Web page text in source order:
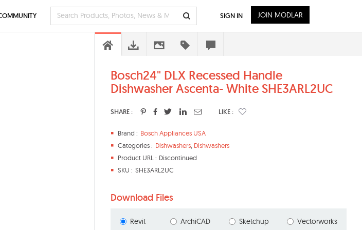
Bosch24" DLX Recessed Handle
Dishwasher Ascenta- White SHE3ARL2UC
SHARE : LIKE :
Brand : Bosch Appliances USA
Categories : Dishwashers Dishwashers
Product URL : Discontinued
SKU : SHE3ARL2UC
Download Files
Revit ArchiCAD Sketchup Vectorworks
SIGN IN JOIN MODLAR